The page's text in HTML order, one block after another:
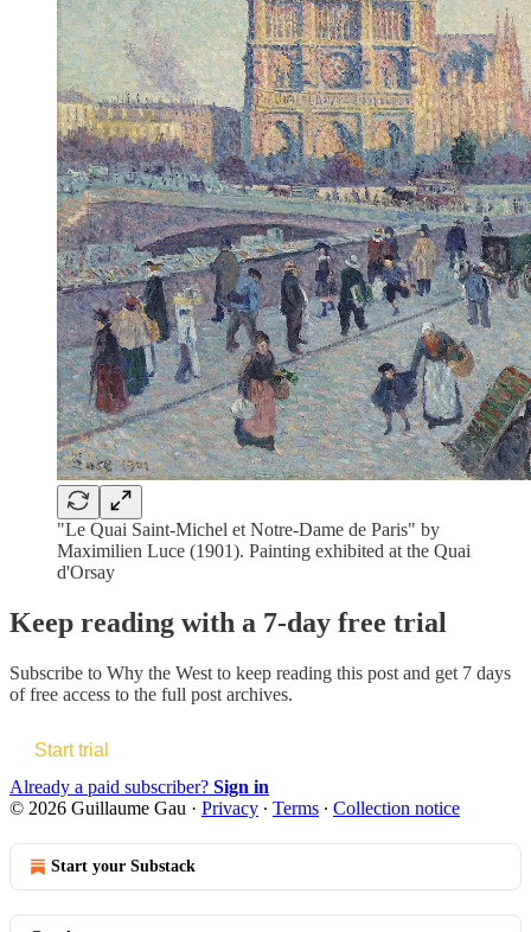
"Le Quai Saint-Michel et Notre-Dame de Paris" by
Maximilien Luce (1901). Painting exhibited at the Quai
d'Orsay
Keep reading with a 7-day free trial
Subscribe to Why the West to keep reading this post and get 7 days
of free access to the full post archives.
Start trial
Already a paid subscriber? Sign in
© 2026 Guillaume Gau · Privacy ∙ Terms ∙ Collection notice
Start your Substack